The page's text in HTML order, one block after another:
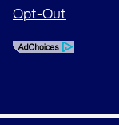
Opt-Out